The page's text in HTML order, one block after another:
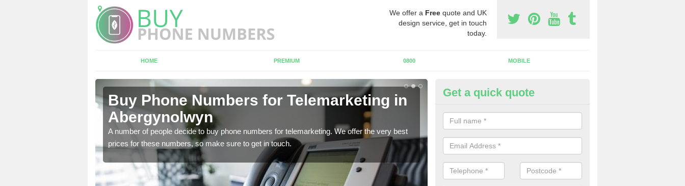
We offer a Free quote and UK
design service, get in touch
today.
HOME PREMIUM 0800 MOBILE
Buy Phone Numbers for Telemarketing in
Abergynolwyn
A number of people decide to buy phone numbers for telemarketing. We offer the very best
prices for these numbers, so make sure to get in touch.
Purchase Phone Numbers in
Abergynolwyn
If you would like to get the very best prices when you purchase phone
to fill in our contact form today.
Get a quick quote